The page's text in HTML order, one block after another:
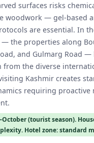
surfaces risks
woodwork — gel-based
are essential. In
the properties along
and Gulmarg Road —
from the diverse
Kashmir creates
requiring proactive
(tourist season).
Hotel zone: standard